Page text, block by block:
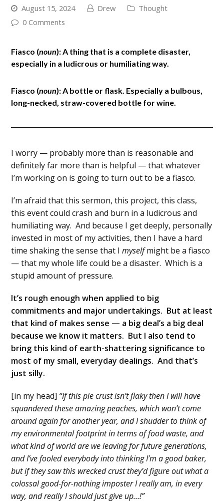
August 15, 2024 Drew
Thought
0 Comments
Fiasco (noun): A thing that is a complete disaster,
especially in a ludicrous or humiliating way.
Fiasco (noun): A bottle or flask. Especially a bulbous,
long-necked, straw-covered bottle for wine.
I worry — probably more than is reasonable and
definitely far more than is helpful — that whatever
I’m working on is going to turn out to be a fiasco.
I’m afraid that this sermon, this project, this class,
this event could crash and burn in a ludicrous and
humiliating way. And because I get deeply, personally
invested in most of my activities, then I have a hard
time shaking the sense that Imyselfmight be a fiasco
— that my whole life could be a disaster. Which is a
stupid amount of pressure.
It’s rough enough when applied to big
commitments and major undertakings. But at least
that kind of makes sense — a big deal’s a big deal
because we know it matters. But I also tend to
bring this kind of earth-shattering significance to
most of my small, everyday dealings. And that’s
just silly.
[in my head] “If this pie crust isn’t flaky then I will have
squandered these amazing peaches, which won’t come
around again for another year, and I shudder to think of
my environmental footprint in terms of food waste, and
what kind of world are we leaving for future generations,
and I’ve fooled everybody into thinking I’m a good baker,
but if they saw this wrecked crust they’d figure out what a
colossal good-for-nothing imposter I really am, in every
way, and really I should just give up…!”